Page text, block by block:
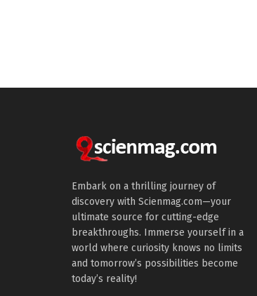
Embark on a thrilling journey of
discovery with Scienmag.com—your
ultimate source for cutting-edge
breakthroughs. Immerse yourself in a
world where curiosity knows no limits
and tomorrow’s possibilities become
today’s reality!